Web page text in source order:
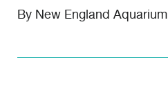
By New England Aquarium